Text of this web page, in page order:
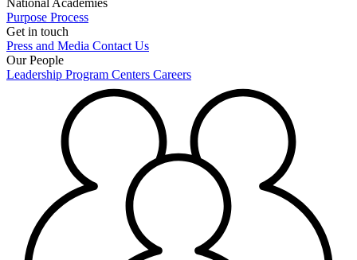
Purpose Process
Get in touch
Press and Media Contact Us
Our People
Leadership Program Centers Careers